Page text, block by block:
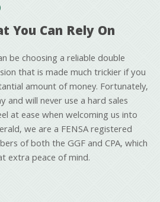
You Can Rely On
be choosing a reliable double
that is made much trickier if you
amount of money. Fortunately,
will never use a hard sales
at ease when welcoming us into
we are a FENSA registered
of both the GGF and CPA, which
extra peace of mind.